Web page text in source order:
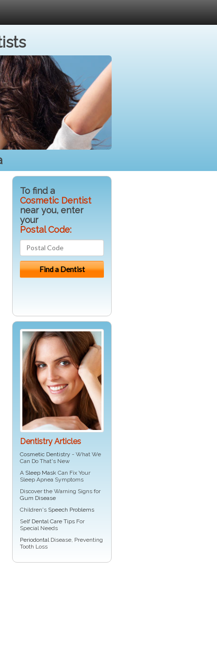
To find a
Cosmetic Dentist
near you, enter
your
Postal Code:
Dentistry Articles
Cosmetic Dentistry - What We
Can Do That's New
A Sleep Mask Can Fix Your
Sleep Apnea Symptoms
Discover the Warning Signs for
Gum Disease
Children's Speech Problems
Self Dental Care Tips For
Special Needs
PeriodontalDisease, Preventing
Tooth Loss